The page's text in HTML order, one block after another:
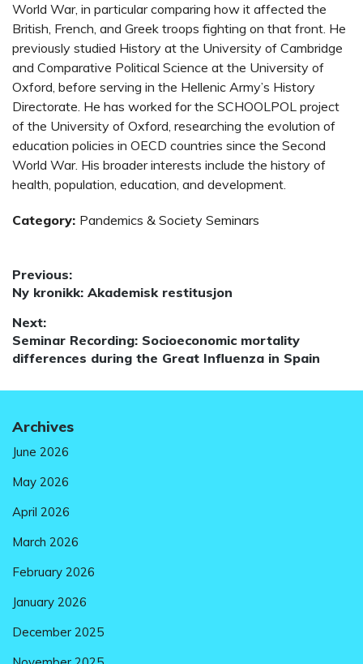
World War, in particular comparing how it affected the
British, French, and Greek troops fighting on that front. He
previously studied History at the University of Cambridge
and Comparative Political Science at the University of
Oxford, before serving in the Hellenic Army’s History
Directorate. He has worked for the SCHOOLPOL project
of the University of Oxford, researching the evolution of
education policies in OECD countries since the Second
World War. His broader interests include the history of
health, population, education, and development.
Category: Pandemics & Society Seminars
Post
navigation
Previous:
Previous
Ny kronikk: Akademisk restitusjon
Next:
Next
post:
Seminar Recording: Socioeconomic mortality
differences during the Great Influenza in Spain
Archives
June 2026
May 2026
April 2026
March 2026
February 2026
January 2026
December 2025